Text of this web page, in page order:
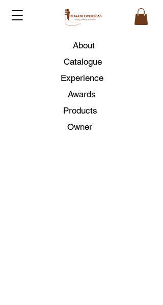
About
Catalogue
Experience
Awards
Products
Owner